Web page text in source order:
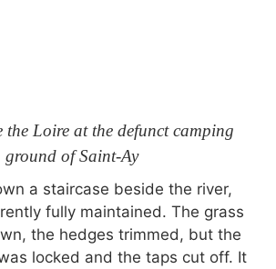
the Loire at the defunct camping
ground of Saint-Ay
a staircase beside the river,
fully maintained. The grass
the hedges trimmed, but the
locked and the taps cut off. It